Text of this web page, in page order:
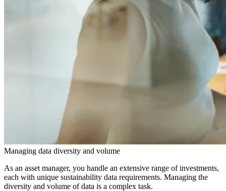
Managing data diversity and volume
As an asset manager, you handle an extensive range of investments,
each with unique sustainability data requirements. Managing the
diversity and volume of data is a complex task.